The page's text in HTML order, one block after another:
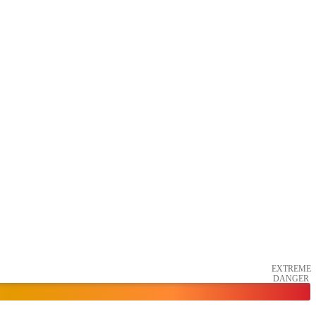
EXTREME
DANGER